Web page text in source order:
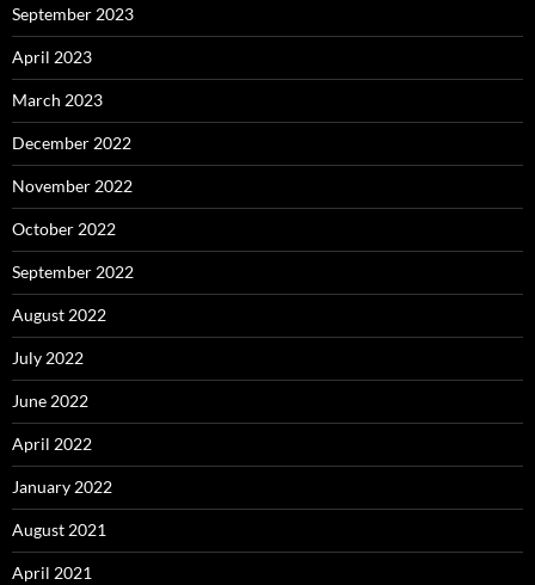
September 2023
April 2023
March 2023
December 2022
November 2022
October 2022
September 2022
August 2022
July 2022
June 2022
April 2022
January 2022
August 2021
April 2021